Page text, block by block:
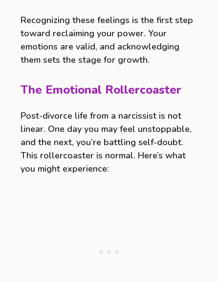
Recognizing these feelings is the first step
toward reclaiming your power. Your
emotions are valid, and acknowledging
them sets the stage for growth.
The Emotional Rollercoaster
Post-divorce life from a narcissist is not
linear. One day you may feel unstoppable,
and the next, you’re battling self-doubt.
This rollercoaster is normal. Here’s what
you might experience: